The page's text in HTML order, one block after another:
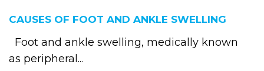
CAUSES OF FOOT AND ANKLE SWELLING
Foot and ankle swelling, medically known
as peripheral...